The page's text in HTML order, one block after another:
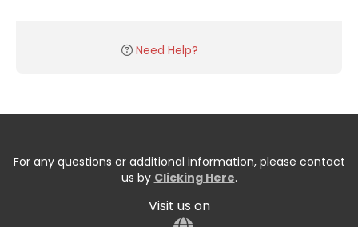
Need Help?
For any questions or additional information, please contact
us by Clicking Here.
Visit us on